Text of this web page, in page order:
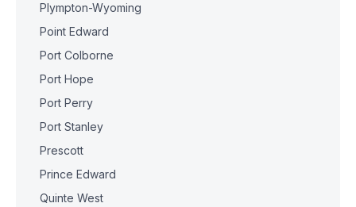
Plympton-Wyoming
Point Edward
Port Colborne
Port Hope
Port Perry
Port Stanley
Prescott
Prince Edward
Quinte West